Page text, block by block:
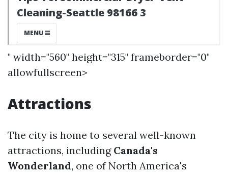
" width="560" height="315" frameborder="0"
allowfullscreen>
Attractions
The city is home to several well-known
attractions, including Canada's
Wonderland, one of North America's